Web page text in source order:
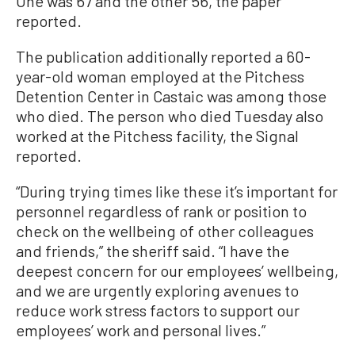
reported.
The publication additionally reported a 60-
year-old woman employed at the Pitchess
Detention Center in Castaic was among those
who died. The person who died Tuesday also
worked at the Pitchess facility, the Signal
reported.
“During trying times like these it’s important for
personnel regardless of rank or position to
check on the wellbeing of other colleagues
and friends,” the sheriff said. “I have the
deepest concern for our employees’ wellbeing,
and we are urgently exploring avenues to
reduce work stress factors to support our
employees’ work and personal lives.”